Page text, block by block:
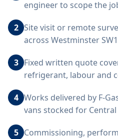
engineer to scope the
2 Site visit or remote
across Westminster
3 Fixed written quote
refrigerant, labour and
4 Works delivered by F-
vans stocked for
5 Commissioning,